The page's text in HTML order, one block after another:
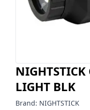
LIGHT BLK
Brand: NIGHTSTICK